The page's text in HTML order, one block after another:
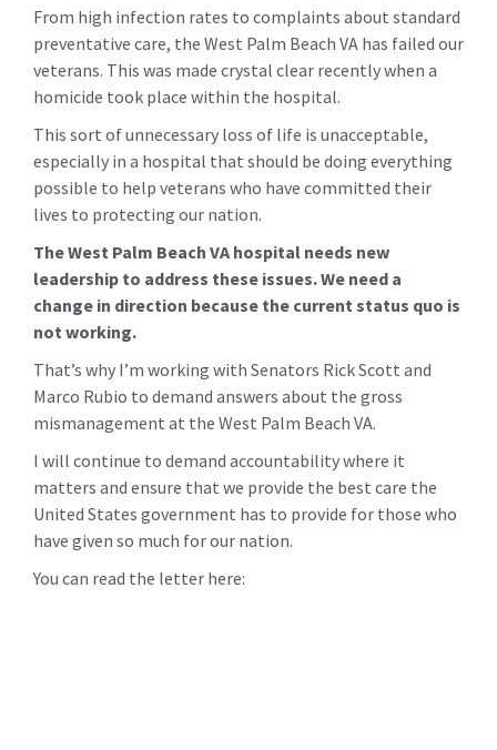
From high infection rates to complaints about standard
preventative care, the West Palm Beach VA has failed our
veterans. This was made crystal clear recently when a
homicide took place within the hospital.
This sort of unnecessary loss of life is unacceptable,
especially in a hospital that should be doing everything
possible to help veterans who have committed their
lives to protecting our nation.
The West Palm Beach VA hospital needs new
leadership to address these issues. We need a
change in direction because the current status quo is
not working.
That’s why I’m working with Senators Rick Scott and
Marco Rubio to demand answers about the gross
mismanagement at the West Palm Beach VA.
I will continue to demand accountability where it
matters and ensure that we provide the best care the
United States government has to provide for those who
have given so much for our nation.
You can read the letter here: